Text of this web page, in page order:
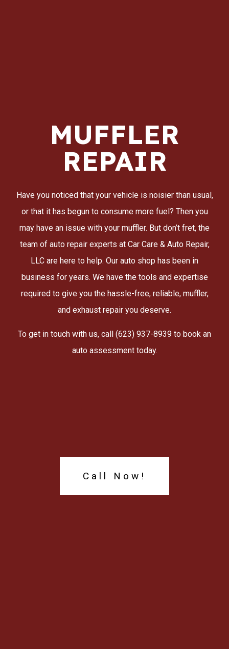
MUFFLER
REPAIR
Have you noticed that your vehicle is noisier than usual,
or that it has begun to consume more fuel? Then you
may have an issue with your muffler. But don’t fret, the
team of auto repair experts at Car Care & Auto Repair,
LLC are here to help. Our auto shop has been in
business for years. We have the tools and expertise
required to give you the hassle-free, reliable, muffler,
and exhaust repair you deserve.
To get in touch with us, call (623) 937-8939 to book an
auto assessment today.
Call Now!